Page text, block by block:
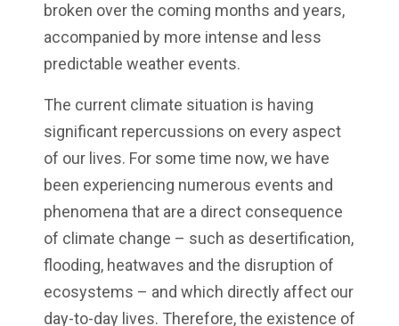
broken over the coming months and years,
accompanied by more intense and less
predictable weather events.
The current climate situation is having
significant repercussions on every aspect
of our lives. For some time now, we have
been experiencing numerous events and
phenomena that are a direct consequence
of climate change – such as desertification,
flooding, heatwaves and the disruption of
ecosystems – and which directly affect our
day-to-day lives. Therefore, the existence of